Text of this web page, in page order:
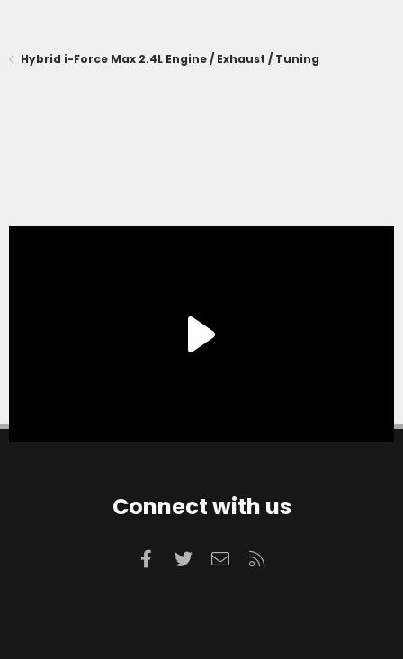
Hybrid i-Force Max 2.4L Engine / Exhaust / Tuning
Connect with us
Facebook
TwitterContact us